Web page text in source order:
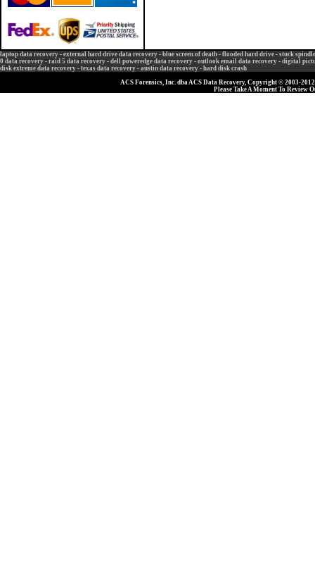
laptop data recovery - external hard drive data recovery - blue screen of death - flooded hard drive - stuck
0 data recovery - raid 5 data recovery - dell poweredge data recovery - outlook email data recovery - digital
disk extreme data recovery - texas data recovery - austin data recovery - hard disk crash
ACS Forensics, Inc. dba ACS Data Recovery, Copyright © 2003-
Please Take A Moment To Review